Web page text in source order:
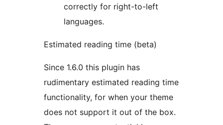
correctly for right-to-left
languages.
Estimated reading time (beta)
Since 1.6.0 this plugin has
rudimentary estimated reading time
functionality, for when your theme
does not support it out of the box.